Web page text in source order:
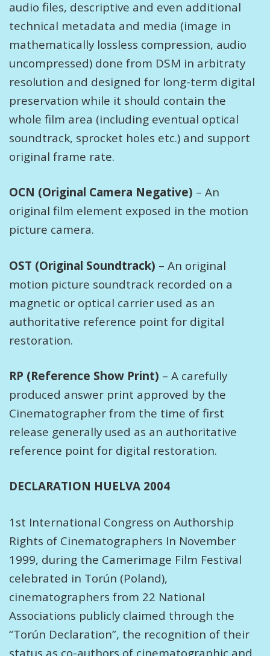
audio files, descriptive and even additional
technical metadata and media (image in
mathematically lossless compression, audio
uncompressed) done from DSM in arbitraty
resolution and designed for long-term digital
preservation while it should contain the
whole film area (including eventual optical
soundtrack, sprocket holes etc.) and support
original frame rate.
OCN (Original Camera Negative) – An
original film element exposed in the motion
picture camera.
OST (Original Soundtrack) – An original
motion picture soundtrack recorded on a
magnetic or optical carrier used as an
authoritative reference point for digital
restoration.
RP (Reference Show Print) – A carefully
produced answer print approved by the
Cinematographer from the time of first
release generally used as an authoritative
reference point for digital restoration.
DECLARATION HUELVA 2004
1st International Congress on Authorship
Rights of Cinematographers In November
1999, during the Camerimage Film Festival
celebrated in Torún (Poland),
cinematographers from 22 National
Associations publicly claimed through the
“Torún Declaration”, the recognition of their
status as co-authors of cinematographic and